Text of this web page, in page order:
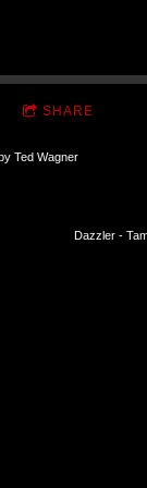
SHARE
Ted Wagner
Dazzler -